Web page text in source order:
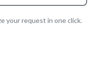
your request in one click.